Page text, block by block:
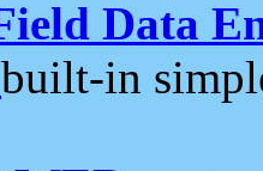
Data
built-in